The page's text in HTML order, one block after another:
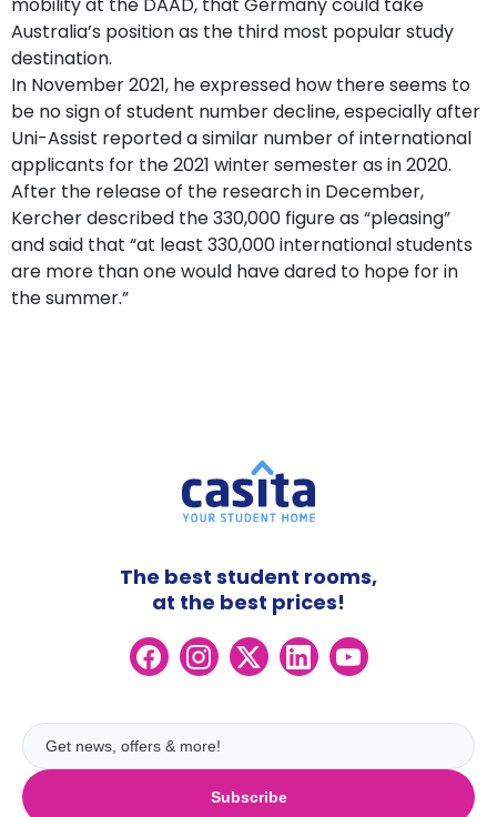
Australia’s position as the third most popular study
destination.
In November 2021, he expressed how there seems to
be no sign of student number decline, especially after
Uni-Assist reported a similar number of international
applicants for the 2021 winter semester as in 2020.
After the release of the research in December,
Kercher described the 330,000 figure as “pleasing”
and said that “at least 330,000 international students
are more than one would have dared to hope for in
the summer.”
Subscribe
The best student rooms,
at the best prices!